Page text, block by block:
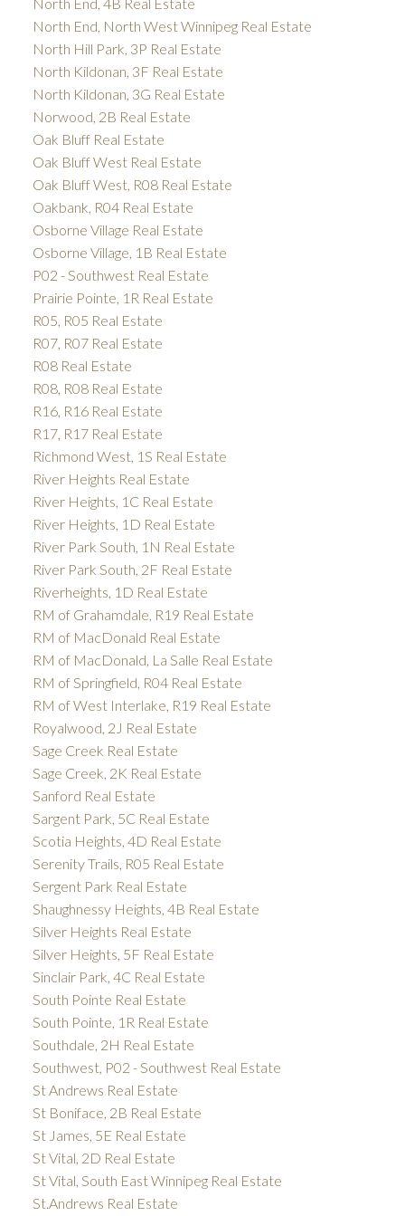
North End, North West Winnipeg Real Estate
North Hill Park, 3P Real Estate
North Kildonan, 3F Real Estate
North Kildonan, 3G Real Estate
Norwood, 2B Real Estate
Oak Bluff Real Estate
Oak Bluff West Real Estate
Oak Bluff West, R08 Real Estate
Oakbank, R04 Real Estate
Osborne Village Real Estate
Osborne Village, 1B Real Estate
P02 - Southwest Real Estate
Prairie Pointe, 1R Real Estate
R05, R05 Real Estate
R07, R07 Real Estate
R08 Real Estate
R08, R08 Real Estate
R16, R16 Real Estate
R17, R17 Real Estate
Richmond West, 1S Real Estate
River Heights Real Estate
River Heights, 1C Real Estate
River Heights, 1D Real Estate
River Park South, 1N Real Estate
River Park South, 2F Real Estate
Riverheights, 1D Real Estate
RM of Grahamdale, R19 Real Estate
RM of MacDonald Real Estate
RM of MacDonald, La Salle Real Estate
RM of Springfield, R04 Real Estate
RM of West Interlake, R19 Real Estate
Royalwood, 2J Real Estate
Sage Creek Real Estate
Sage Creek, 2K Real Estate
Sanford Real Estate
Sargent Park, 5C Real Estate
Scotia Heights, 4D Real Estate
Serenity Trails, R05 Real Estate
Sergent Park Real Estate
Shaughnessy Heights, 4B Real Estate
Silver Heights Real Estate
Silver Heights, 5F Real Estate
Sinclair Park, 4C Real Estate
South Pointe Real Estate
South Pointe, 1R Real Estate
Southdale, 2H Real Estate
Southwest, P02 - Southwest Real Estate
St Andrews Real Estate
St Boniface, 2B Real Estate
St James, 5E Real Estate
St Vital, 2D Real Estate
St Vital, South East Winnipeg Real Estate
St.Andrews Real Estate